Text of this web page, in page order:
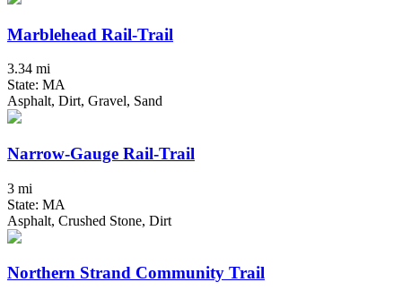
Marblehead Rail-Trail
3.34 mi
State: MA
Asphalt, Dirt, Gravel, Sand
Narrow-Gauge Rail-Trail
3 mi
State: MA
Asphalt, Crushed Stone, Dirt
Northern Strand Community Trail